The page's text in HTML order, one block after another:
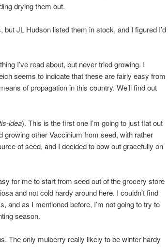
drying them out.
JL Hudson listed them in stock, and I figured I’d
I’ve read about, but never tried growing. I
seems to indicate that these are fairly easy from
of propagation in this country. We’ll find out
idea). This is the first one I’m going to just flat out
growing other Vaccinium from seed, with rather
of seed, and I decided to bow out gracefully on
for me to start from seed out of the grocery store
and not cold hardy around here. I couldn’t find
and as I mentioned before, I’m not going to try to
season.
The only mulberry really likely to be winter hardy